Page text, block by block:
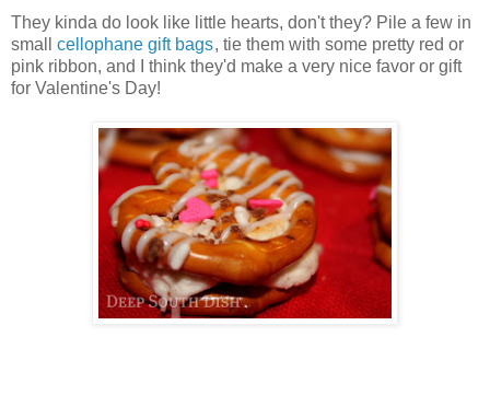
They kinda do look like little hearts, don't they? Pile a few in
small cellophane gift bags, tie them with some pretty red or
pink ribbon, and I think they'd make a very nice favor or gift
for Valentine's Day!